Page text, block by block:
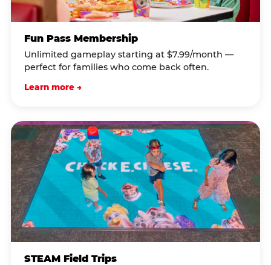
Fun Pass Membership
Unlimited gameplay starting at $7.99/month —
perfect for families who come back often.
Learn more →
STEAM Field Trips